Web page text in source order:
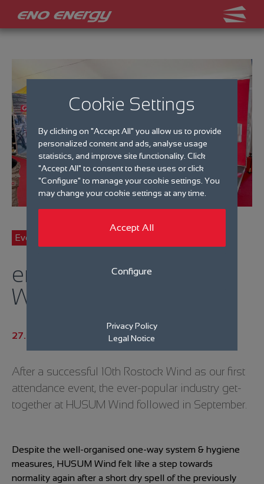
Events
eno energy at Husum
Wind!
27.09.2021
After a successful 10th Rostock Wind as our first
attendance event, the ever-popular industry get-
together at HUSUM Wind followed in September.
Despite the well-organised one-way system & hygiene
measures, HUSUM Wind felt like a step towards
normality again after a short dry spell of the previously
Cookie Settings
By clicking on "Accept All" you allow us to provide
personalized content and ads, analyse usage
statistics, and improve site functionality. Click
"Accept All" to consent to these uses or click
"Configure" to manage your cookie settings. You
may change your cookie settings at any time.
Accept All
Configure
Privacy Policy
Legal Notice